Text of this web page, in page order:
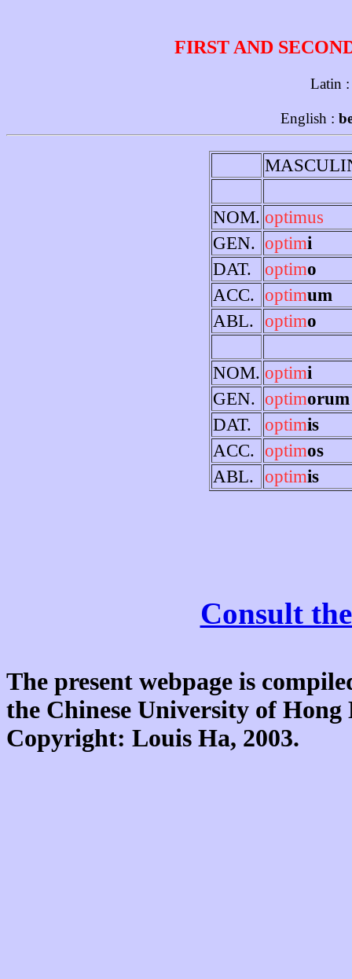
FIRST AND
Latin
English :
NOM. optimus
GEN. optimi
DAT.
optimo
ACC. optimum
ABL.
optimo
NOM. optimi
GEN. optimorum
DAT.
optimis
ACC. optimos
ABL.
optimis
Consult
The present webpage is
the Chinese University of
Copyright: Louis Ha, 2003.